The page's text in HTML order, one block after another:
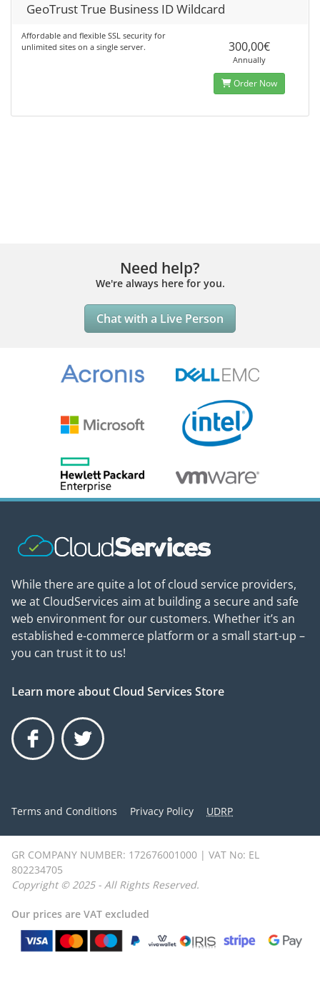
GeoTrust True Business ID Wildcard
Affordable and flexible SSL security for
unlimited sites on a single server.
300,00€
Annually
Order Now
Need help?
We're always here for you.
Chat with a Live Person
While there are quite a lot of cloud service providers,
we at CloudServices aim at building a secure and safe
web environment for our customers. Whether it’s an
established e-commerce platform or a small start-up –
you can trust it to us!
Learn more about Cloud Services Store
Terms and Conditions Privacy Policy UDRP
GR COMPANY NUMBER: 172676001000 | VAT No: EL
802234705
Copyright © 2025 - All Rights Reserved.
Our prices are VAT excluded